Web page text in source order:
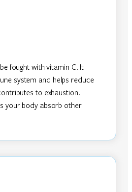
fought with vitamin C. It
system and helps reduce
to exhaustion.
your body absorb other